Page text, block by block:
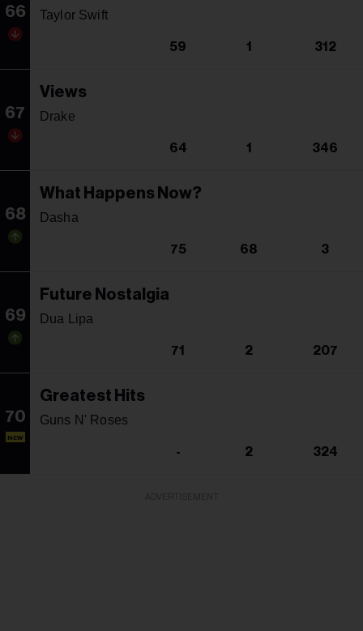
66 Taylor Swift
59 1 312
67
Views
Drake
64 1 346
68
What Happens Now?
Dasha
75 68 3
69
Future Nostalgia
Dua Lipa
71 2 207
70
NEW
Greatest Hits
Guns N' Roses
- 2 324